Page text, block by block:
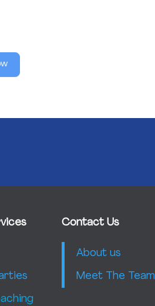
Contact Us
About us
Meet The Team